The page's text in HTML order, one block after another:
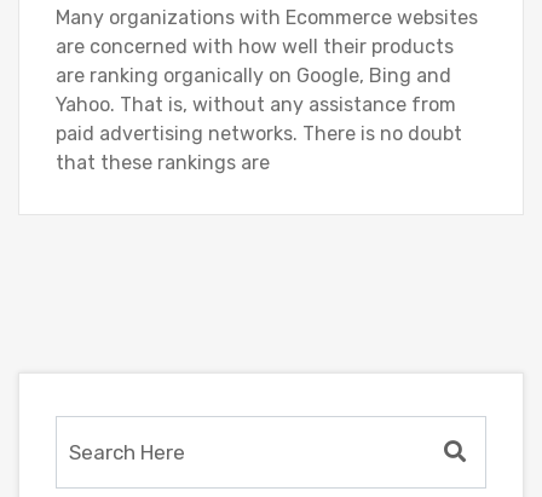
Many organizations with Ecommerce websites
are concerned with how well their products
are ranking organically on Google, Bing and
Yahoo. That is, without any assistance from
paid advertising networks. There is no doubt
that these rankings are